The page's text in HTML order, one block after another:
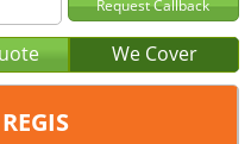
We Cover